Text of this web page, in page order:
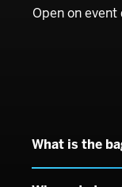
Open on
What is the